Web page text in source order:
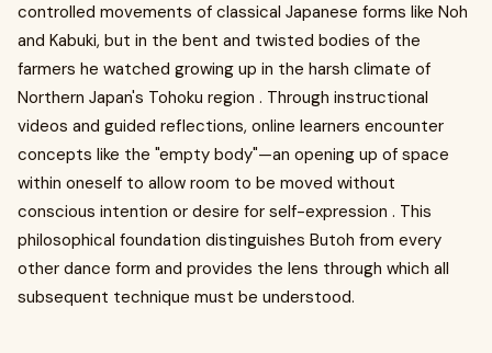
controlled movements of classical Japanese forms like Noh
and Kabuki, but in the bent and twisted bodies of the
farmers he watched growing up in the harsh climate of
Northern Japan's Tohoku region . Through instructional
videos and guided reflections, online learners encounter
concepts like the "empty body"—an opening up of space
within oneself to allow room to be moved without
conscious intention or desire for self-expression . This
philosophical foundation distinguishes Butoh from every
other dance form and provides the lens through which all
subsequent technique must be understood.